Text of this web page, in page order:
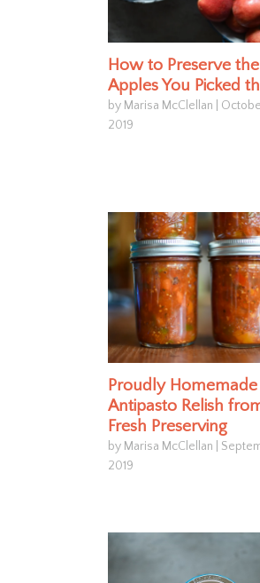
How to Preserve the
Apples You Picked
by Marisa McClellan
2019
Proudly Homemade
Antipasto Relish
Fresh Preserving
by Marisa McClellan
2019